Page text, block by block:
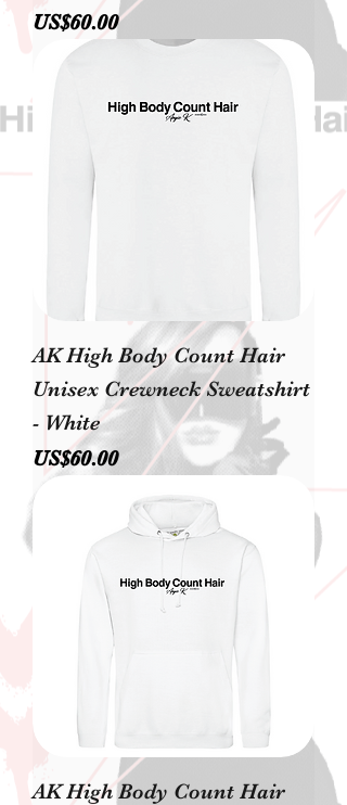
價格
US$60.00
AK High Body Count Hair
Unisex Crewneck Sweatshirt
- White
價格
US$60.00
AK High Body Count Hair